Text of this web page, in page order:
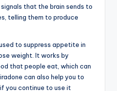
that the brain sends to
telling them to produce
to suppress appetite in
weight. It works by
that people eat, which can
can also help you to
you continue to use it